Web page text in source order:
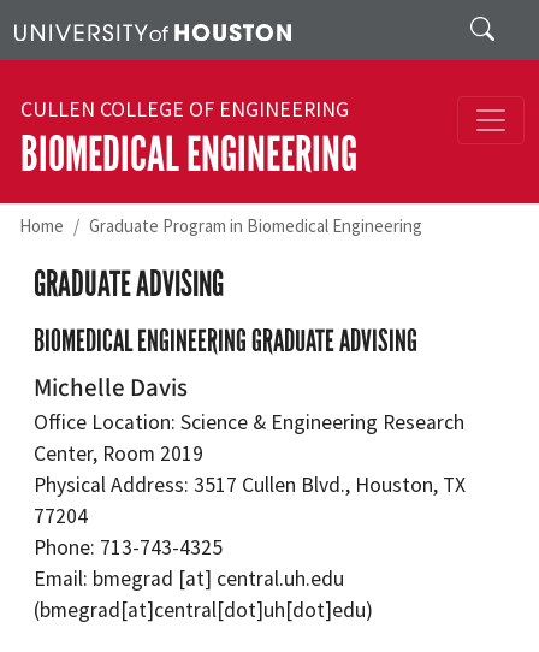
Search
CULLEN COLLEGE OF ENGINEERING
BIOMEDICAL ENGINEERING
Home Graduate Program in Biomedical Engineering
GRADUATE ADVISING
BIOMEDICAL ENGINEERING GRADUATE ADVISING
Michelle Davis
Office Location: Science & Engineering Research
Center, Room 2019
Physical Address: 3517 Cullen Blvd., Houston, TX
77204
Phone: 713-743-4325
Email: bmegrad [at] central.uh.edu
(bmegrad[at]central[dot]uh[dot]edu)